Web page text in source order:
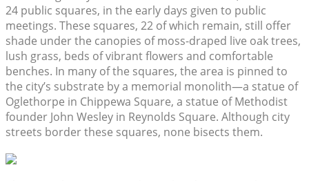
24 public squares, in the early days given to public
meetings. These squares, 22 of which remain, still offer
shade under the canopies of moss-draped live oak trees,
lush grass, beds of vibrant flowers and comfortable
benches. In many of the squares, the area is pinned to
the city’s substrate by a memorial monolith—a statue of
Oglethorpe in Chippewa Square, a statue of Methodist
founder John Wesley in Reynolds Square. Although city
streets border these squares, none bisects them.